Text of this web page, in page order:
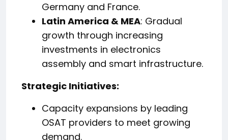
Germany and France.
Latin America & MEA: Gradual
growth through increasing
investments in electronics
assembly and smart infrastructure.
Strategic Initiatives:
Capacity expansions by leading
OSAT providers to meet growing
demand.